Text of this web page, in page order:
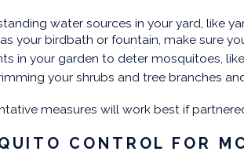
water sources in your yard, like
your birdbath or fountain, make sure
in your garden to deter mosquitoes,
your shrubs and tree branches
measures will work best if
CONTROL FOR